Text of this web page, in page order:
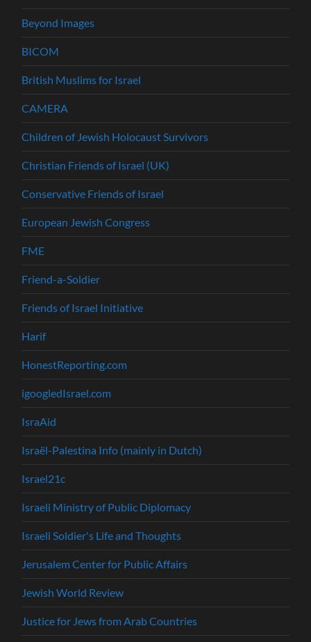
Beyond Images
BICOM
British Muslims for Israel
CAMERA
Children of Jewish Holocaust Survivors
Christian Friends of Israel (UK)
Conservative Friends of Israel
European Jewish Congress
FME
Friend-a-Soldier
Friends of Israel Initiative
Harif
HonestReporting.com
igoogledIsrael.com
IsraAid
Israël-Palestina Info (mainly in Dutch)
Israel21c
Israeli Ministry of Public Diplomacy
Israeli Soldier's Life and Thoughts
Jerusalem Center for Public Affairs
Jewish World Review
Justice for Jews from Arab Countries